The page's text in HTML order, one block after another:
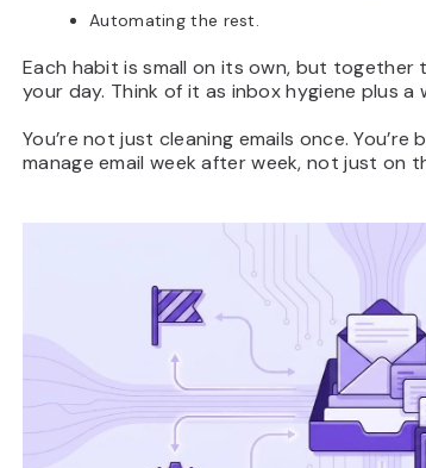
Automating the rest.
Each habit is small on its own, but together
your day. Think of it as inbox hygiene plus a
You’re not just cleaning emails once.
manage email week after week, not just on